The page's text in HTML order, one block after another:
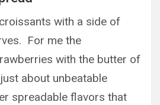
with a side of
For me the
with the butter of
about unbeatable
spreadable flavors that